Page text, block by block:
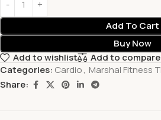
Add To Cart
Buy Now
Add to wishlist
Add to compare
Categories: Cardio, Marshal Fitness
Share: